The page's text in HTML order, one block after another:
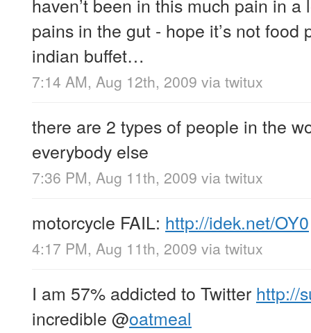
pains in the gut - hope it’s not food
indian buffet…
7:14 AM, Aug 12th, 2009 via twitux
there are 2 types of people in the
everybody else
7:36 PM, Aug 11th, 2009 via twitux
motorcycle FAIL: http://idek.net/OY0
4:17 PM, Aug 11th, 2009 via twitux
I am 57% addicted to Twitter http://
incredible @oatmeal